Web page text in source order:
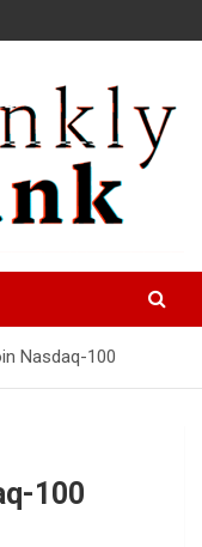
Options
Nasdaq-100
100